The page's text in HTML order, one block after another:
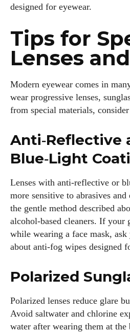
designed for eyewear.
Tips for
Lenses
Modern eyewear comes in
wear progressive lenses,
from special materials,
Anti‑Reflective
Blue‑Light
Lenses with anti‑reflective or
more sensitive to abrasives
the gentle method described
alcohol‑based cleaners. If your
while wearing a face mask, ask
about anti‑fog wipes designed
Polarized
Polarized lenses reduce glare
Avoid saltwater and chlorine
water after wearing them at